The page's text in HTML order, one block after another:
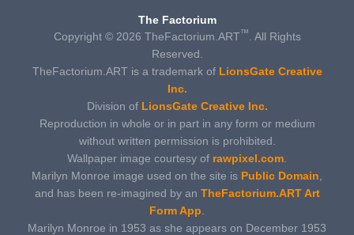
The Factorium
Copyright © 2026 TheFactorium.ART™
. All Rights
Reserved.
TheFactorium.ART is a trademark of LionsGate Creative
Inc.
Division of LionsGate Creative Inc.
Reproduction in whole or in part in any form or medium
without written permission is prohibited.
Wallpaper image courtesy of rawpixel.com
Marilyn Monroe image used on the site is Public Domain
and has been re-imagined by an TheFactorium.ART Art
Form App
Marilyn Monroe in 1953 as she appears on December 1953